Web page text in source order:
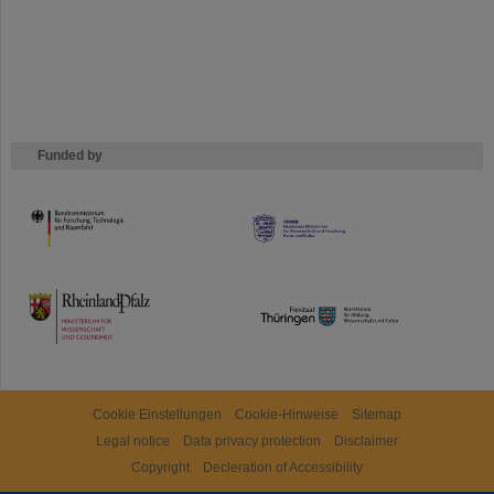
Funded by
HMWK
TMWWDG
Cookie Einstellungen Cookie-Hinweise
Sitemap
Legal notice
Data privacy protection
Disclaimer
Copyright
Decleration of Accessibility